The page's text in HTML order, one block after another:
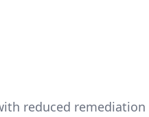
reduced